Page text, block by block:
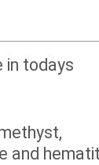
in todays
and